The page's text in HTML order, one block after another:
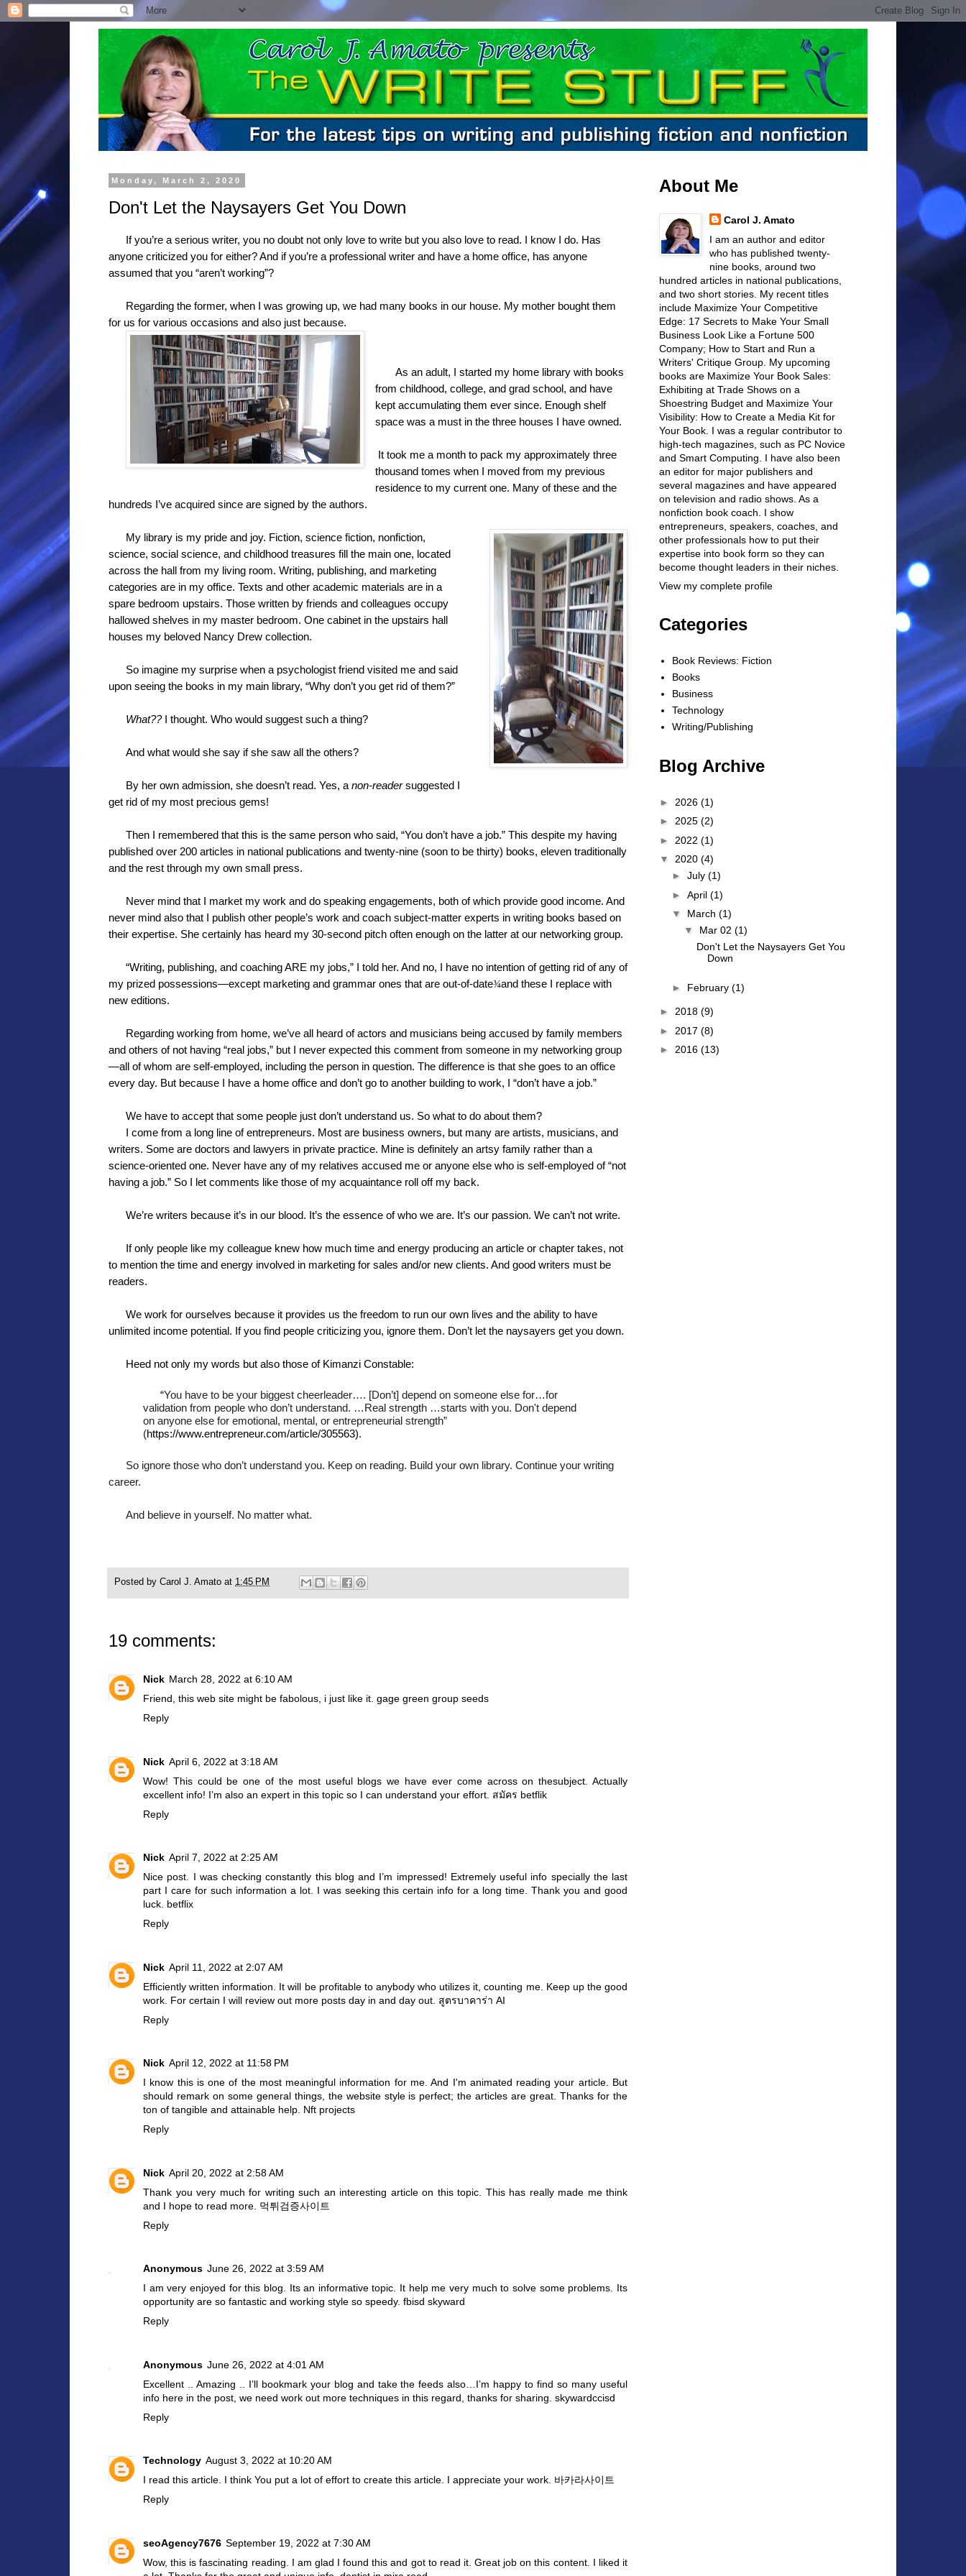
Monday, March 2, 2020
Don't Let the Naysayers Get You Down
If you’re a serious writer, you no doubt not only love to write but you also love to read. I know I do. Has
anyone criticized you for either? And if you’re a professional writer and have a home office, has anyone
assumed that you “aren’t working”?
Regarding the former, when I was growing up, we had many books in our house. My mother bought them
for us for various occasions and also just because.
As an adult, I started my home library with books
from childhood, college, and grad school, and have
kept accumulating them ever since. Enough shelf
space was a must in the three houses I have owned.
It took me a month to pack my approximately three
thousand tomes when I moved from my previous
residence to my current one. Many of these and the
hundreds I’ve acquired since are signed by the authors.
My library is my pride and joy. Fiction, science fiction, nonfiction,
science, social science, and childhood treasures fill the main one, located
across the hall from my living room. Writing, publishing, and marketing
categories are in my office. Texts and other academic materials are in a
spare bedroom upstairs. Those written by friends and colleagues occupy
hallowed shelves in my master bedroom. One cabinet in the upstairs hall
houses my beloved Nancy Drew collection.
So imagine my surprise when a psychologist friend visited me and said
upon seeing the books in my main library, “Why don’t you get rid of them?”
What??I thought. Who would suggest such a thing?
And what would she say if she saw all the others?
By her own admission, she doesn’t read. Yes, a non-readersuggested I
get rid of my most precious gems!
Then I remembered that this is the same person who said, “You don’t have a job.” This despite my having
published over 200 articles in national publications and twenty-nine (soon to be thirty) books, eleven traditionally
and the rest through my own small press.
Never mind that I market my work and do speaking engagements, both of which provide good income. And
never mind also that I publish other people’s work and coach subject-matter experts in writing books based on
their expertise. She certainly has heard my 30-second pitch often enough on the latter at our networking group.
“Writing, publishing, and coaching ARE my jobs,” I told her. And no, I have no intention of getting rid of any of
my prized possessions—except marketing and grammar ones that are out-of-date¾and these I replace with
new editions.
Regarding working from home, we’ve all heard of actors and musicians being accused by family members
and others of not having “real jobs,” but I never expected this comment from someone in my networking group
—all of whom are self-employed, including the person in question. The difference is that she goes to an office
every day. But because I have a home office and don’t go to another building to work, I “don’t have a job.”
We have to accept that some people just don’t understand us. So what to do about them?
I come from a long line of entrepreneurs. Most are business owners, but many are artists, musicians, and
writers. Some are doctors and lawyers in private practice. Mine is definitely an artsy family rather than a
science-oriented one. Never have any of my relatives accused me or anyone else who is self-employed of “not
having a job.” So I let comments like those of my acquaintance roll off my back.
We’re writers because it’s in our blood. It’s the essence of who we are. It’s our passion. We can’t not write.
If only people like my colleague knew how much time and energy producing an article or chapter takes, not
to mention the time and energy involved in marketing for sales and/or new clients. And good writers must be
readers.
We work for ourselves because it provides us the freedom to run our own lives and the ability to have
unlimited income potential. If you find people criticizing you, ignore them. Don’t let the naysayers get you down.
Heed not only my words but also those of Kimanzi Constable:
“You have to be your biggest cheerleader…. [Don’t] depend on someone else for…for
validation from people who don’t understand. …Real strength …starts with you. Don't depend
on anyone else for emotional, mental, or entrepreneurial strength”
(https://www.entrepreneur.com/article/305563).
So ignore those who don’t understand you. Keep on reading. Build your own library. Continue your writing
career.
And believe in yourself. No matter what.
Posted by Carol J. Amato at 1:45 PM
19 comments:
Nick March 28, 2022 at 6:10 AM
Friend, this web site might be fabolous, i just like it. gage green group seeds
Reply
Nick April 6, 2022 at 3:18 AM
Wow! This could be one of the most useful blogs we have ever come across on thesubject. Actually
excellent info! I’m also an expert in this topic so I can understand your effort. สมัคร betflik
Reply
Nick April 7, 2022 at 2:25 AM
Nice post. I was checking constantly this blog and I’m impressed! Extremely useful info specially the last
part I care for such information a lot. I was seeking this certain info for a long time. Thank you and good
luck. betflix
Reply
Nick April 11, 2022 at 2:07 AM
Efficiently written information. It will be profitable to anybody who utilizes it, counting me. Keep up the good
work. For certain I will review out more posts day in and day out. สูตรบาคาร่า AI
Reply
Nick April 12, 2022 at 11:58 PM
I know this is one of the most meaningful information for me. And I'm animated reading your article. But
should remark on some general things, the website style is perfect; the articles are great. Thanks for the
ton of tangible and attainable help. Nft projects
Reply
Nick April 20, 2022 at 2:58 AM
Thank you very much for writing such an interesting article on this topic. This has really made me think
and I hope to read more. 먹튀검증사이트
Reply
Anonymous June 26, 2022 at 3:59 AM
I am very enjoyed for this blog. Its an informative topic. It help me very much to solve some problems. Its
opportunity are so fantastic and working style so speedy. fbisd skyward
Reply
Anonymous June 26, 2022 at 4:01 AM
Excellent .. Amazing .. I’ll bookmark your blog and take the feeds also…I’m happy to find so many useful
info here in the post, we need work out more techniques in this regard, thanks for sharing. skywardccisd
Reply
Technology August 3, 2022 at 10:20 AM
I read this article. I think You put a lot of effort to create this article. I appreciate your work. 바카라사이트
Reply
seoAgency7676 September 19, 2022 at 7:30 AM
Wow, this is fascinating reading. I am glad I found this and got to read it. Great job on this content. I liked it
About Me
Carol J. Amato
I am an author and editor
who has published twenty-
nine books, around two
hundred articles in national publications,
and two short stories. My recent titles
include Maximize Your Competitive
Edge: 17 Secrets to Make Your Small
Business Look Like a Fortune 500
Company; How to Start and Run a
Writers' Critique Group. My upcoming
books are Maximize Your Book Sales:
Exhibiting at Trade Shows on a
Shoestring Budget and Maximize Your
Visibility: How to Create a Media Kit for
Your Book. I was a regular contributor to
high-tech magazines, such as PC Novice
and Smart Computing. I have also been
an editor for major publishers and
several magazines and have appeared
on television and radio shows. As a
nonfiction book coach. I show
entrepreneurs, speakers, coaches, and
other professionals how to put their
expertise into book form so they can
become thought leaders in their niches.
View my complete profile
Categories
Book Reviews: Fiction
Books
Business
Technology
Writing/Publishing
Blog Archive
► 2026 (1)
► 2025 (2)
► 2022 (1)
▼ 2020 (4)
► July (1)
► April (1)
▼ March (1)
▼ Mar 02 (1)
Don't Let the Naysayers Get You
Down
► February (1)
► 2018 (9)
► 2017 (8)
► 2016 (13)